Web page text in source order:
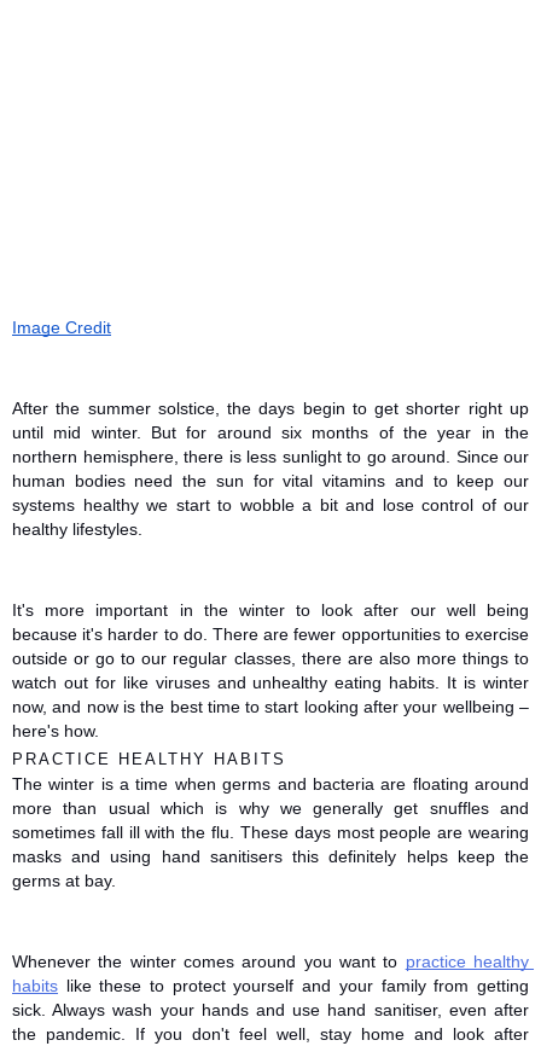
Image Credit
After the summer solstice, the days begin to get shorter right up
until mid winter. But for around six months of the year in the
northern hemisphere, there is less sunlight to go around. Since our
human bodies need the sun for vital vitamins and to keep our
systems healthy we start to wobble a bit and lose control of our
healthy lifestyles.
It's more important in the winter to look after our well being
because it's harder to do. There are fewer opportunities to exercise
outside or go to our regular classes, there are also more things to
watch out for like viruses and unhealthy eating habits. It is winter
now, and now is the best time to start looking after your wellbeing –
here's how.
PRACTICE HEALTHY HABITS
The winter is a time when germs and bacteria are floating around
more than usual which is why we generally get snuffles and
sometimes fall ill with the flu. These days most people are wearing
masks and using hand sanitisers this definitely helps keep the
germs at bay.
Whenever the winter comes around you want to practice healthy
habits like these to protect yourself and your family from getting
sick. Always wash your hands and use hand sanitiser, even after
the pandemic. If you don't feel well, stay home and look after